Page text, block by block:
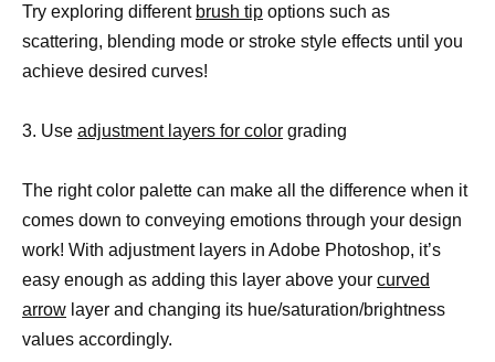
Try exploring different brush tip options such as
scattering, blending mode or stroke style effects until you
achieve desired curves!
3. Use adjustment layers for color grading
The right color palette can make all the difference when it
comes down to conveying emotions through your design
work! With adjustment layers in Adobe Photoshop, it’s
easy enough as adding this layer above your curved
arrow layer and changing its hue/saturation/brightness
values accordingly.